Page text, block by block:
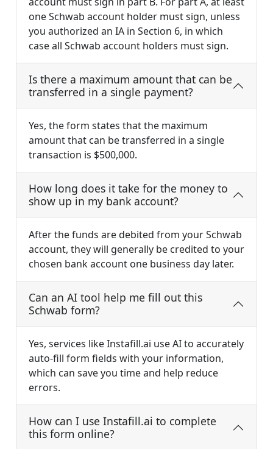
one Schwab account holder must sign, unless
you authorized an IA in Section 6, in which
case all Schwab account holders must sign.
Is there a maximum amount that can be
transferred in a single payment?
Yes, the form states that the maximum
amount that can be transferred in a single
transaction is $500,000.
How long does it take for the money to
show up in my bank account?
After the funds are debited from your Schwab
account, they will generally be credited to your
chosen bank account one business day later.
Can an AI tool help me fill out this
Schwab form?
Yes, services like Instafill.ai use AI to accurately
auto-fill form fields with your information,
which can save you time and help reduce
errors.
How can I use Instafill.ai to complete
this form online?